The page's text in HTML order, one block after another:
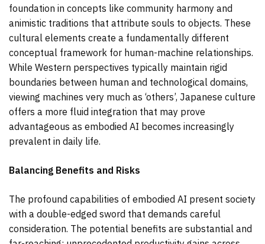
foundation in concepts like community harmony and
animistic traditions that attribute souls to objects. These
cultural elements create a fundamentally different
conceptual framework for human-machine relationships.
While Western perspectives typically maintain rigid
boundaries between human and technological domains,
viewing machines very much as ‘others’, Japanese culture
offers a more fluid integration that may prove
advantageous as embodied AI becomes increasingly
prevalent in daily life.
Balancing Benefits and Risks
The profound capabilities of embodied AI present society
with a double-edged sword that demands careful
consideration. The potential benefits are substantial and